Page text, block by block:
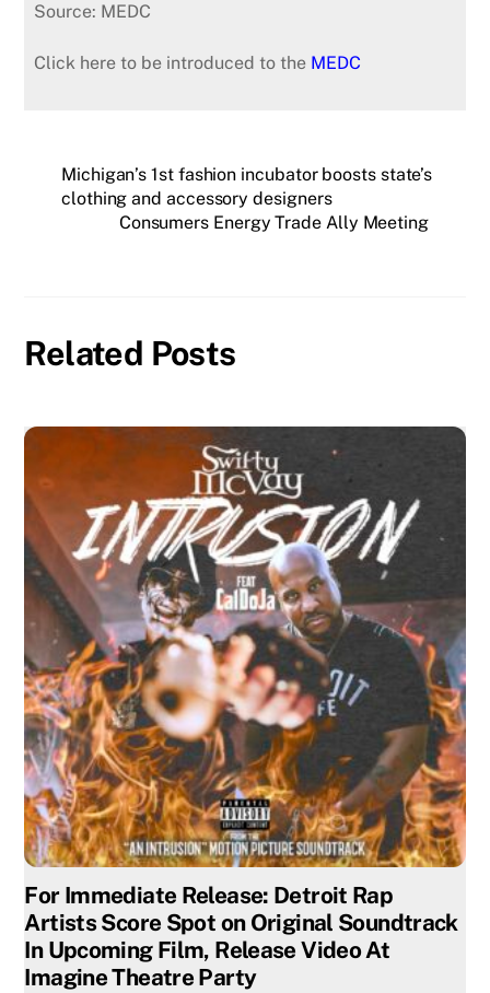
Source: MEDC
Click here to be introduced to the MEDC
Michigan’s 1st fashion incubator boosts state’s
clothing and accessory designers
Consumers Energy Trade Ally Meeting
Related Posts
For Immediate Release: Detroit Rap
Artists Score Spot on Original Soundtrack
In Upcoming Film, Release Video At
Imagine Theatre Party